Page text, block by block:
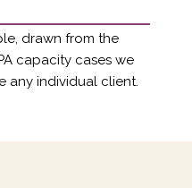
drawn from the
capacity cases we
any individual client.